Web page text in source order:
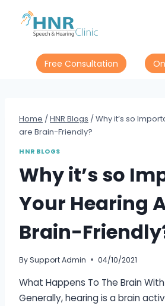
content
Free Consultation
Home / HNR Blogs / Why it’s so
are Brain-Friendly?
HNR BLOGS
Why it’s so
Your Hearing
Brain-
BySupport Admin 04/10/2021
What Happens To The Brain
Generally, hearing is a brain